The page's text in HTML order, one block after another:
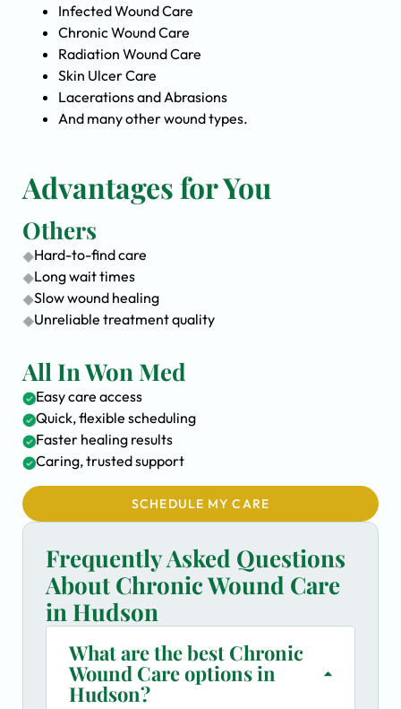
Infected Wound Care
Chronic Wound Care
Radiation Wound Care
Skin Ulcer Care
Lacerations and Abrasions
And many other wound types.
Advantages for You
Others
Hard-to-find care
Long wait times
Slow wound healing
Unreliable treatment quality
All In Won Med
Easy care access
Quick, flexible scheduling
Faster healing results
Caring, trusted support
SCHEDULE MY CARE
Frequently Asked Questions
About Chronic Wound Care
in Hudson
What are the best Chronic
Wound Care options in
Hudson?